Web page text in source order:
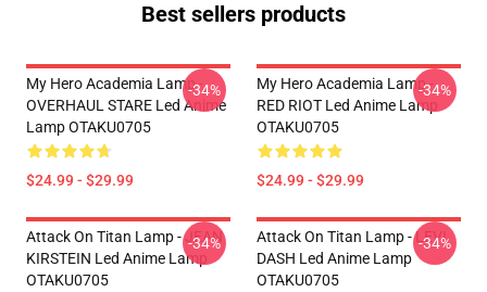
Best sellers products
My Hero Academia Lamp -
OVERHAUL STARE Led Anime
Lamp OTAKU0705
$24.99 - $29.99
-34%
My Hero Academia Lamp -
RED RIOT Led Anime Lamp
OTAKU0705
$24.99 - $29.99
-34%
Attack On Titan Lamp - JEAN
KIRSTEIN Led Anime Lamp
OTAKU0705
-34%
Attack On Titan Lamp - LEVI
DASH Led Anime Lamp
OTAKU0705
-34%